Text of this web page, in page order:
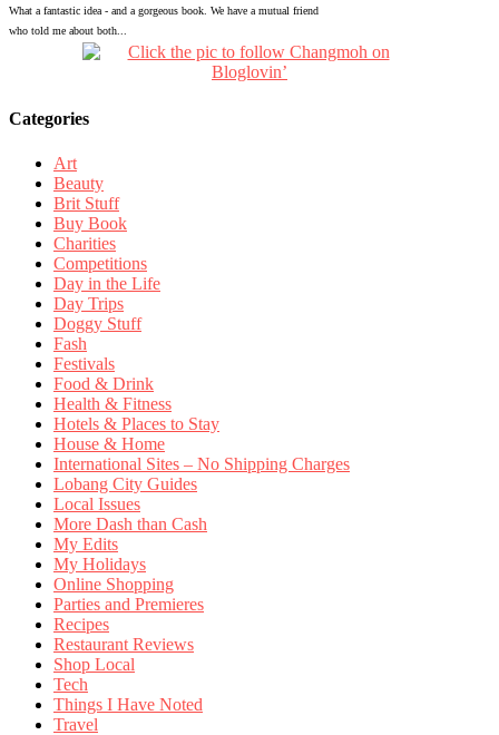
What a fantastic idea - and a gorgeous book. We have a mutual friend
who told me about both...
Categories
Art
Beauty
Brit Stuff
Buy Book
Charities
Competitions
Day in the Life
Day Trips
Doggy Stuff
Fash
Festivals
Food & Drink
Health & Fitness
Hotels & Places to Stay
House & Home
International Sites – No Shipping Charges
Lobang City Guides
Local Issues
More Dash than Cash
My Edits
My Holidays
Online Shopping
Parties and Premieres
Recipes
Restaurant Reviews
Shop Local
Tech
Things I Have Noted
Travel